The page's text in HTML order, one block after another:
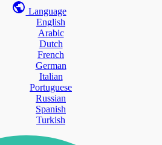
Language
English
Arabic
Dutch
French
German
Italian
Portuguese
Russian
Spanish
Turkish